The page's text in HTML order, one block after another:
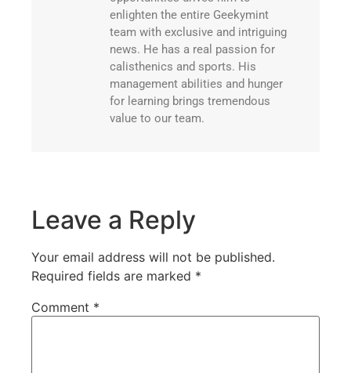
enlighten the entire Geekymint
team with exclusive and intriguing
news. He has a real passion for
calisthenics and sports. His
management abilities and hunger
for learning brings tremendous
value to our team.
Leave a Reply
Your email address will not be published.
Required fields are marked *
Comment *